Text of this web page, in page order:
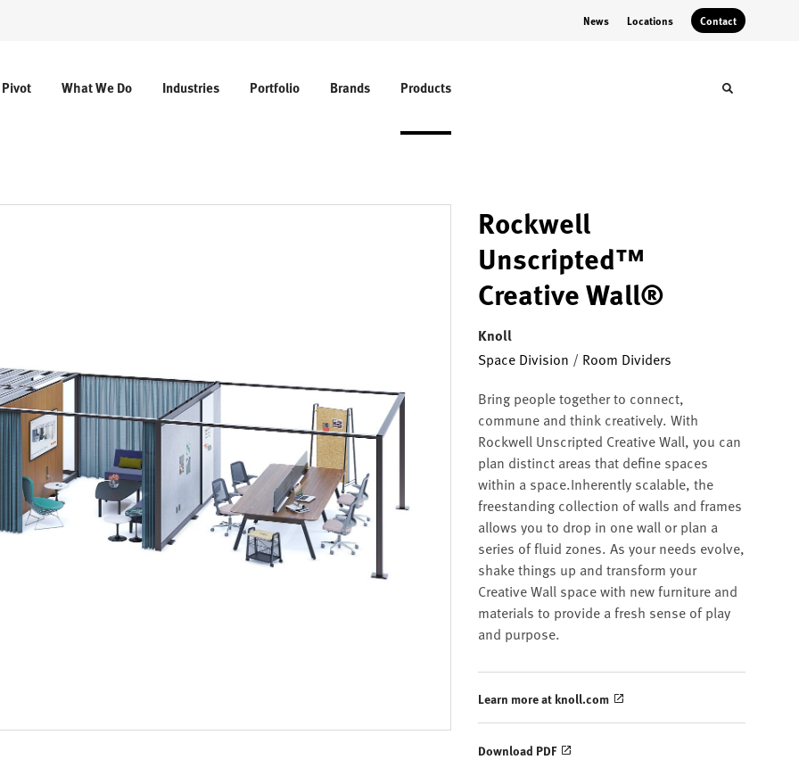
News Locations Contact
What We Do Industries Portfolio Brands Products Toggle
Rockwell
Unscripted™
Creative Wall®
Knoll
Space Division / Room Dividers
Bring people together to connect,
commune and think creatively. With
Rockwell Unscripted Creative Wall, you can
plan distinct areas that define spaces
within a space.Inherently scalable, the
freestanding collection of walls and frames
allows you to drop in one wall or plan a
series of fluid zones. As your needs evolve,
shake things up and transform your
Creative Wall space with new furniture and
materials to provide a fresh sense of play
and purpose.
Learn more at knoll.com
Download PDF